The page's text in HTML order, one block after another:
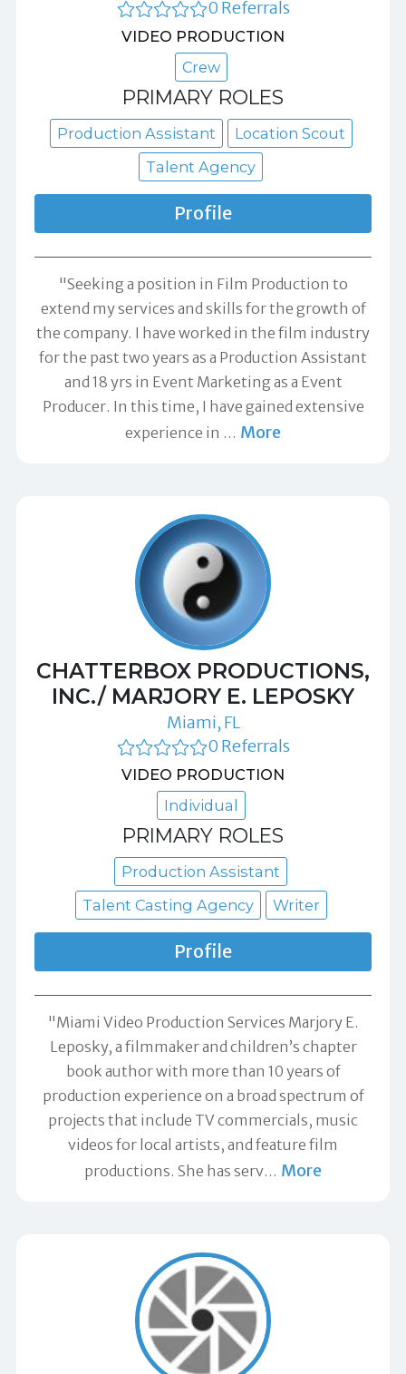
0 Referrals
VIDEO PRODUCTION
Crew
PRIMARY ROLES
Production Assistant
Location Scout
Talent Agency
Profile
"Seeking a position in Film Production to
extend my services and skills for the growth of
the company. I have worked in the film industry
for the past two years as a Production Assistant
and 18 yrs in Event Marketing as a Event
Producer. In this time, I have gained extensive
experience in … More
CHATTERBOX PRODUCTIONS,
INC./ MARJORY E. LEPOSKY
Miami, FL
0 Referrals
VIDEO PRODUCTION
Individual
PRIMARY ROLES
Production Assistant
Talent Casting Agency
Writer
Profile
"Miami Video Production Services Marjory E.
Leposky, a filmmaker and children’s chapter
book author with more than 10 years of
production experience on a broad spectrum of
projects that include TV commercials, music
videos for local artists, and feature film
productions. She has serv… More